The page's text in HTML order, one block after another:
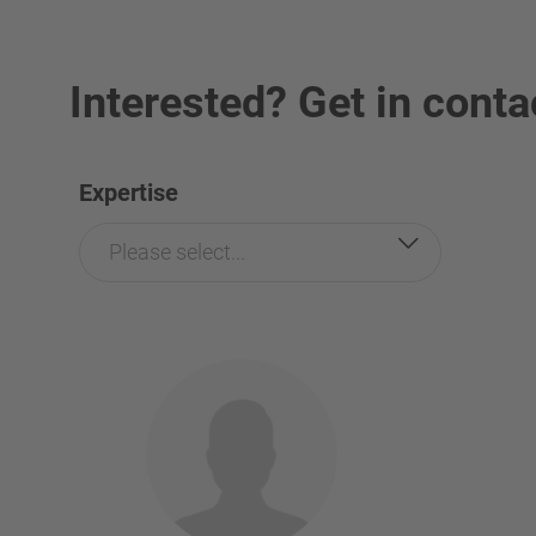
Interested? Get in
Expertise
Please select...